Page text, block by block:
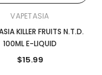
VAPETASIA
KILLER FRUITS N.T.D.
100ML E-LIQUID
$15.99